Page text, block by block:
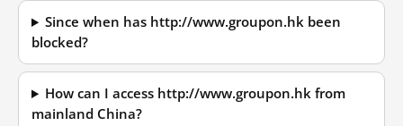
Since when has http://www.groupon.hk been
blocked?
How can I access http://www.groupon.hk from
mainland China?